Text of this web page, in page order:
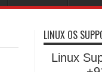
LINUX OS
Linux